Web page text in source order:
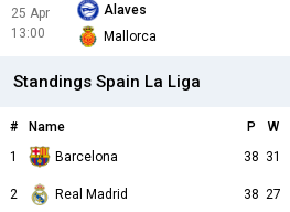
25 Apr
13:00
Alaves
Mallorca
Standings Spain La Liga
# Name P W
1
Barcelona 38 31
2 Real Madrid 38 27